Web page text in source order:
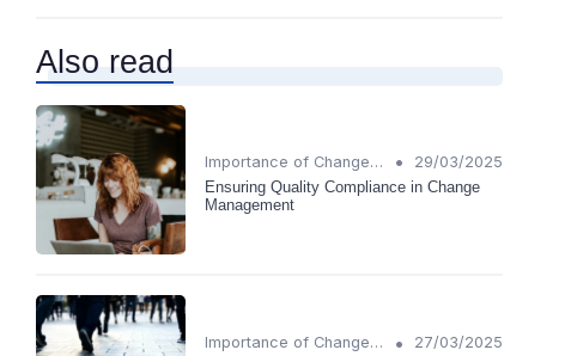
Also read
Importance of Change Management •
29/03/2025
Ensuring Quality Compliance in Change
Management
Importance of Change Management •
27/03/2025